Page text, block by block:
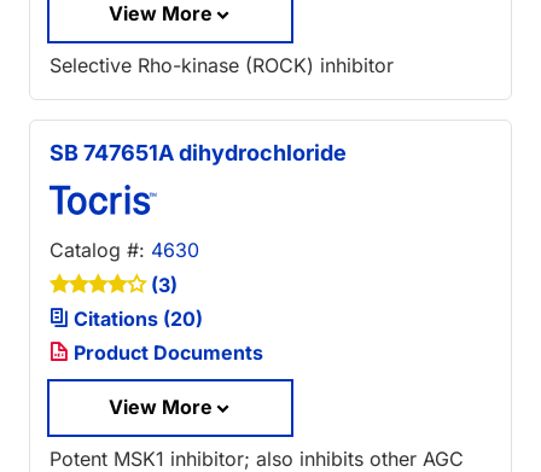
View More
Selective Rho-kinase (ROCK) inhibitor
SB 747651A dihydrochloride
Catalog #: 4630
(3)
Citations (20)
Product Documents
View More
Potent MSK1 inhibitor; also inhibits other AGC